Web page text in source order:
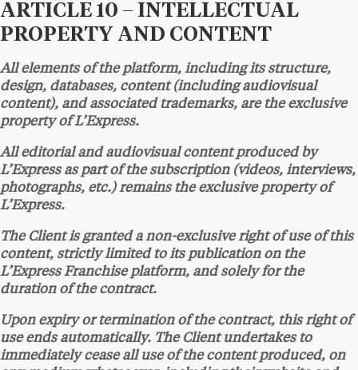
ARTICLE 10 – INTELLECTUAL
PROPERTY AND CONTENT
All elements of the platform, including its structure,
design, databases, content (including audiovisual
content), and associated trademarks, are the exclusive
property of L’Express.
All editorial and audiovisual content produced by
L’Express as part of the subscription (videos, interviews,
photographs, etc.) remains the exclusive property of
L’Express.
The Client is granted a non-exclusive right of use of this
content, strictly limited to its publication on the
L’Express Franchise platform, and solely for the
duration of the contract.
Upon expiry or termination of the contract, this right of
use ends automatically. The Client undertakes to
immediately cease all use of the content produced, on